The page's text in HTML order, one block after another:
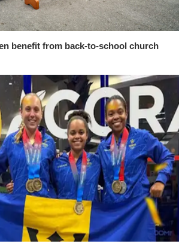
benefit from back-to-school church